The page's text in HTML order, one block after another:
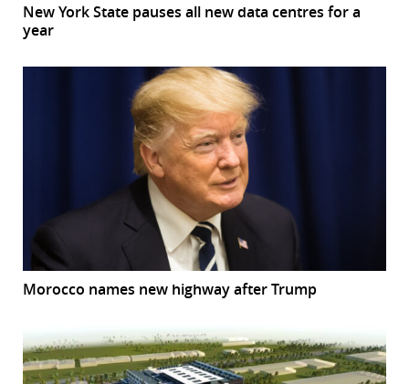
New York State pauses all new data centres for a
year
Morocco names new highway after Trump